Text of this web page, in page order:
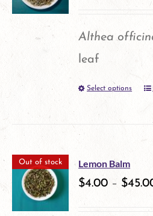
Althea
leaf
Select options
Out of stock Lemon Balm
$4.00 – $